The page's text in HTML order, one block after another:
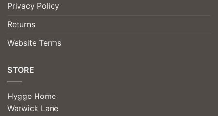
Privacy Policy
Returns
Website Terms
STORE
Hygge Home
Warwick Lane